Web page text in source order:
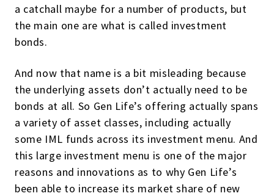
a catchall maybe for a number of products, but
the main one are what is called investment
bonds.
And now that name is a bit misleading because
the underlying assets don’t actually need to be
bonds at all. So Gen Life’s offering actually spans
a variety of asset classes, including actually
some IML funds across its investment menu. And
this large investment menu is one of the major
reasons and innovations as to why Gen Life’s
been able to increase its market share of new